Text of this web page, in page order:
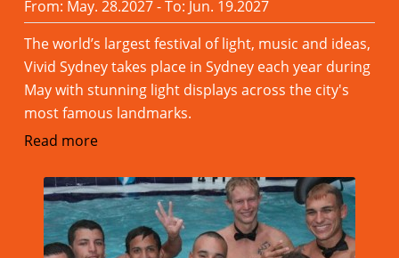
From: May. 28.2027 - To: Jun. 19.2027
The world’s largest festival of light, music and ideas,
Vivid Sydney takes place in Sydney each year during
May with stunning light displays across the city's
most famous landmarks.
Read more